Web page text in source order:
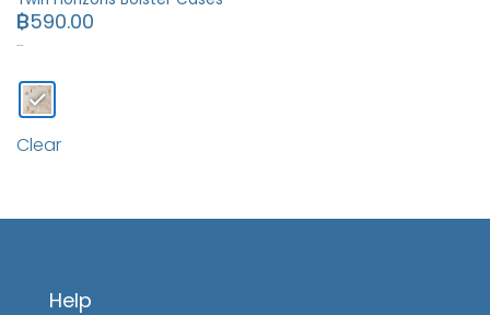
฿590.00
…
Clear
Help